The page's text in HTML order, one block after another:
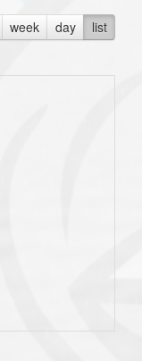
week day list